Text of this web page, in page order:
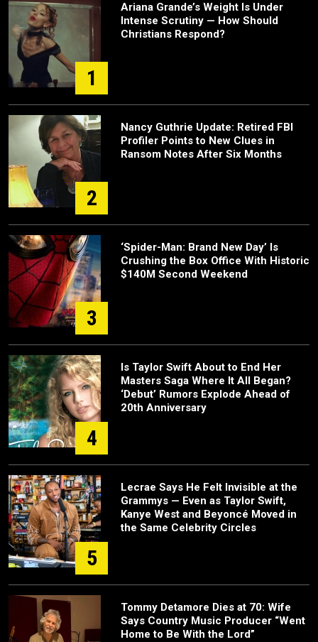
1
Ariana Grande’s Weight Is Under
Intense Scrutiny — How Should
Christians Respond?
2
Nancy Guthrie Update: Retired FBI
Profiler Points to New Clues in
Ransom Notes After Six Months
3
‘Spider-Man: Brand New Day’ Is
Crushing the Box Office With Historic
$140M Second Weekend
4
Is Taylor Swift About to End Her
Masters Saga Where It All Began?
‘Debut’ Rumors Explode Ahead of
20th Anniversary
5
Lecrae Says He Felt Invisible at the
Grammys — Even as Taylor Swift,
Kanye West and Beyoncé Moved in
the Same Celebrity Circles
Tommy Detamore Dies at 70: Wife
Says Country Music Producer “Went
Home to Be With the Lord”